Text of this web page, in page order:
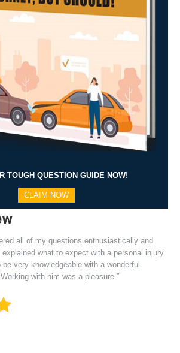
TOUGH QUESTION GUIDE NOW!
CLAIM NOW
all of my questions enthusiastically and
what to expect with a personal injury
very knowledgeable with a wonderful
with him was a pleasure.”